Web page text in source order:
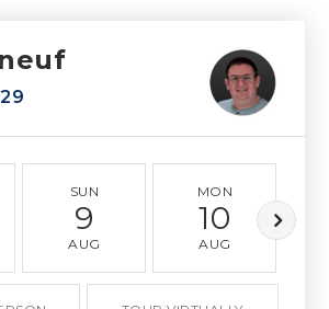
SUN
9
AUG
MON
10
AUG